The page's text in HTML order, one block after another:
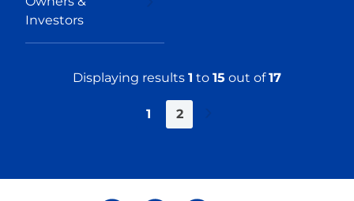
Investors
Displaying results 1 to 15 out of17
1
2